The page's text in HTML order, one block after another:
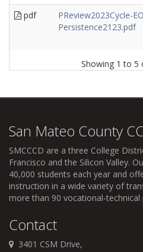
pdf
PReview2023Cycle-
Persistence2123.pdf
Showing 1 to 5
San Mateo County
SMCCCD are a three College
Francisco and the Silicon Valley.
40,000 students each year and
instruction in a wide variety of
more than 90 vocational-technical
Contact
3401 CSM Drive,